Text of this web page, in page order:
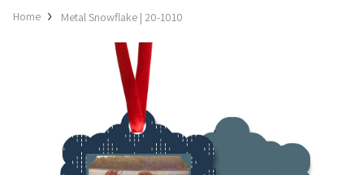
Home Metal Snowflake | 20-1010